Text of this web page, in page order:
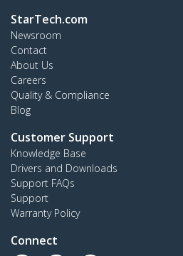
StarTech.com
Newsroom
Contact
About Us
Careers
Quality & Compliance
Blog
Customer Support
Knowledge Base
Drivers and Downloads
Support FAQs
Support
Warranty Policy
Connect